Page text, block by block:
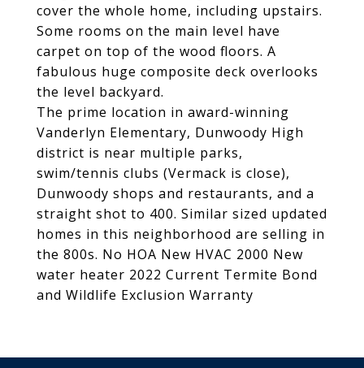
cover the whole home, including upstairs.
Some rooms on the main level have
carpet on top of the wood floors. A
fabulous huge composite deck overlooks
the level backyard.
The prime location in award-winning
Vanderlyn Elementary, Dunwoody High
district is near multiple parks,
swim/tennis clubs (Vermack is close),
Dunwoody shops and restaurants, and a
straight shot to 400. Similar sized updated
homes in this neighborhood are selling in
the 800s. No HOA New HVAC 2000 New
water heater 2022 Current Termite Bond
and Wildlife Exclusion Warranty